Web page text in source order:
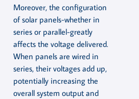
Moreover, the configuration
of solar panels-whether in
series or parallel-greatly
affects the voltage delivered.
When panels are wired in
series, their voltages add up,
potentially increasing the
overall system output and